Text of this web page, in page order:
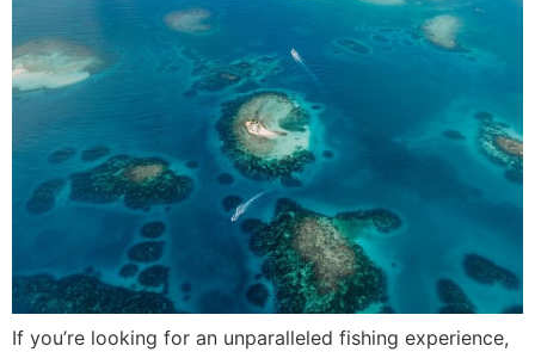
If you’re looking for an unparalleled fishing experience,